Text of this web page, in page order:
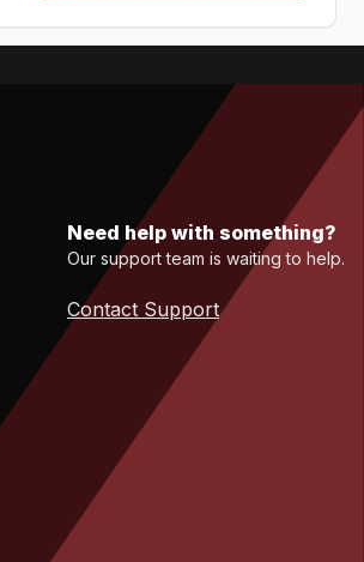
Need help with something?
Our support team is waiting to help.
Contact Support